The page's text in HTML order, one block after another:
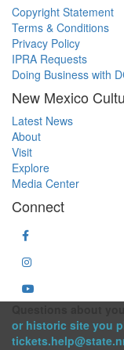
Copyright Statement
Terms & Conditions
Privacy Policy
IPRA Requests
Doing Business with
New Mexico
Latest News
About
Visit
Explore
Media Center
Connect
or historic site you